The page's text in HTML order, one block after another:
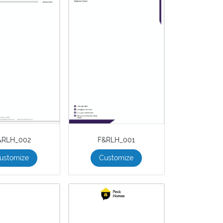
F&RLH_001
Customize